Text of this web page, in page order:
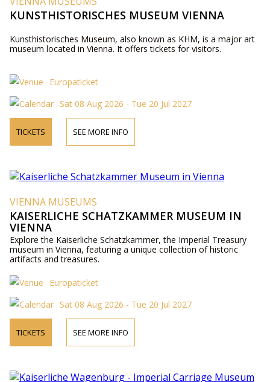
KUNSTHISTORISCHES MUSEUM VIENNA
Kunsthistorisches Museum, also known as KHM, is a major art
museum located in Vienna. It offers tickets for visitors.
Europaticket
Sat 08 Aug 2026 - Tue 20 Jul 2027
TICKETS SEE MORE INFO
VIENNA MUSEUMS
KAISERLICHE SCHATZKAMMER MUSEUM IN
VIENNA
Explore the Kaiserliche Schatzkammer, the Imperial Treasury
museum in Vienna, featuring a unique collection of historic
artifacts and treasures.
Europaticket
Sat 08 Aug 2026 - Tue 20 Jul 2027
TICKETS SEE MORE INFO